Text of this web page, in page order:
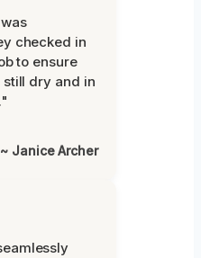
checked in
to ensure
dry and in
~ Janice Archer